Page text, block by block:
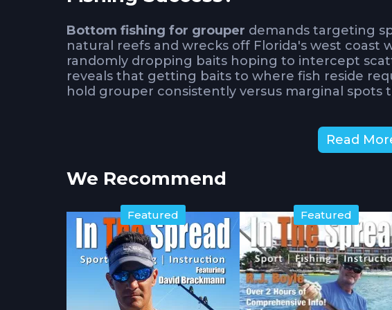
Bottom fishing for grouper demands targeting
natural reefs and wrecks off Florida's west
randomly dropping baits hoping to intercept
reveals that getting baits to where fish reside
hold grouper consistently versus marginal
lies in the
positioned correctly. While the fishing might
unproductive bottom.
How Does Drift Management
Effectiveness?
Adney shares his simple drift management
productive zones rather than sweeping past
Read
We Recommend
Featured Featured